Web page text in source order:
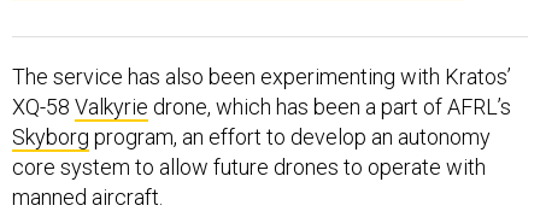
The service has also been experimenting with Kratos’
XQ-58 Valkyrie drone, which has been a part of AFRL’s
Skyborg program, an effort to develop an autonomy
core system to allow future drones to operate with
manned aircraft.